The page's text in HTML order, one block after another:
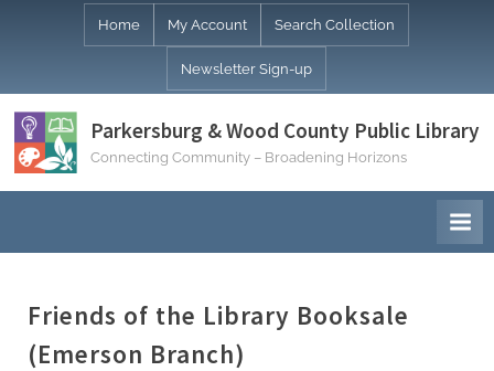
Home My Account Search Collection
Newsletter Sign-up
Parkersburg & Wood County Public Library
Connecting Community – Broadening Horizons
Friends of the Library Booksale
(Emerson Branch)